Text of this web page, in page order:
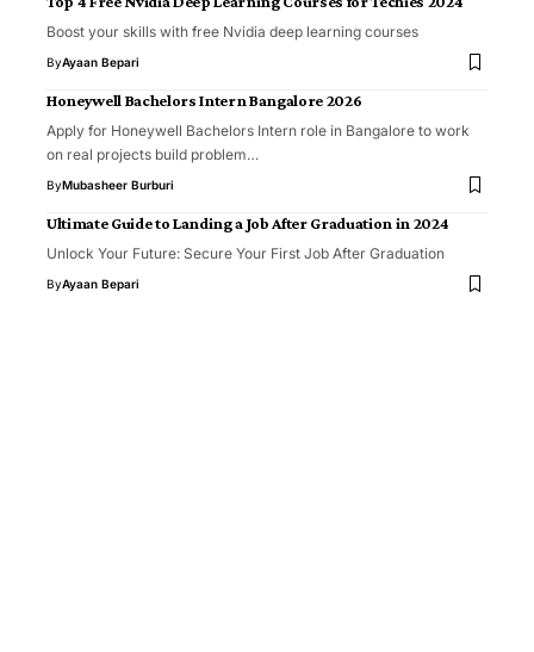
Boost your skills with free Nvidia deep learning courses
ByAyaan Bepari
Honeywell Bachelors Intern Bangalore 2026
Apply for Honeywell Bachelors Intern role in Bangalore to work
on real projects build problem…
ByMubasheer Burburi
Ultimate Guide to Landing a Job After Graduation in 2024
Unlock Your Future: Secure Your First Job After Graduation
ByAyaan Bepari